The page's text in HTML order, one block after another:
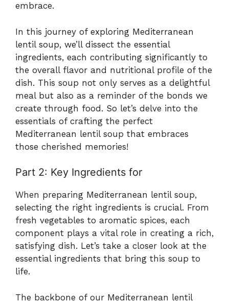
embrace.
In this journey of exploring Mediterranean
lentil soup, we’ll dissect the essential
ingredients, each contributing significantly to
the overall flavor and nutritional profile of the
dish. This soup not only serves as a delightful
meal but also as a reminder of the bonds we
create through food. So let’s delve into the
essentials of crafting the perfect
Mediterranean lentil soup that embraces
those cherished memories!
Part 2: Key Ingredients for
When preparing Mediterranean lentil soup,
selecting the right ingredients is crucial. From
fresh vegetables to aromatic spices, each
component plays a vital role in creating a rich,
satisfying dish. Let’s take a closer look at the
essential ingredients that bring this soup to
life.
The backbone of our Mediterranean lentil